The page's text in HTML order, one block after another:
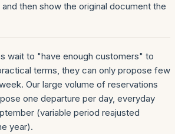
then show the original document the
wait to "have enough customers" to
terms, they can only propose few
Our large volume of reservations
one departure per day, everyday
(variable period reajusted
year).